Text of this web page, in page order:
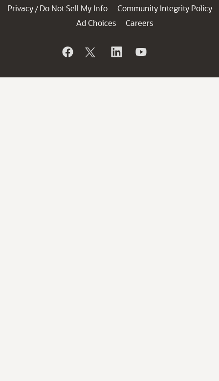
Privacy / Do Not Sell My Info
Community Integrity Policy
Ad Choices
Careers